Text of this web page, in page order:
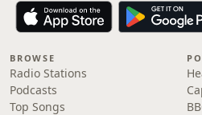
BROWSE
Radio Stations
Podcasts
Top Songs